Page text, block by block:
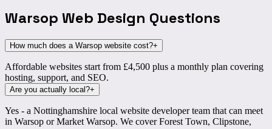
Warsop Web Design Questions
How much does a Warsop website cost?+
Affordable websites start from £4,500 plus a monthly plan covering
hosting, support, and SEO.
Are you actually local?+
Yes - a Nottinghamshire local website developer team that can meet
in Warsop or Market Warsop. We cover Forest Town, Clipstone,